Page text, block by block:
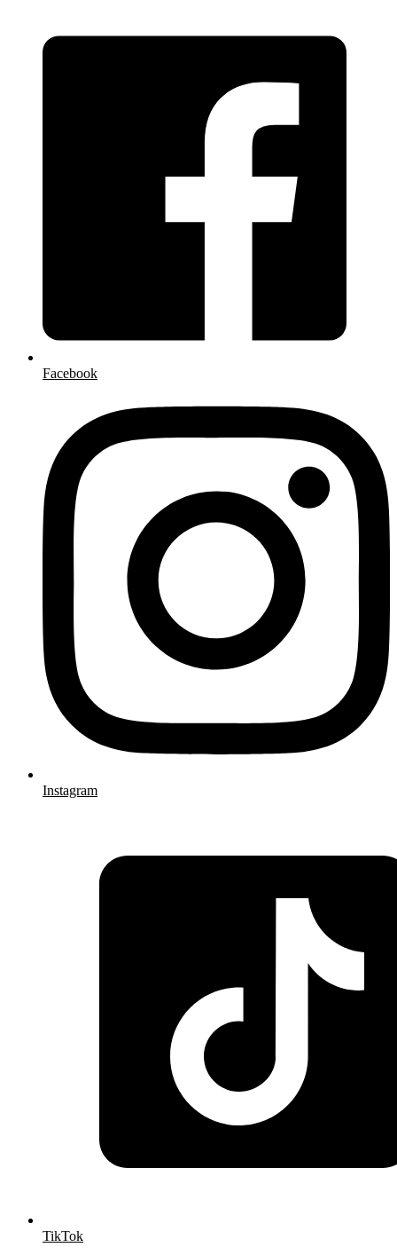
Facebook
Instagram
TikTok